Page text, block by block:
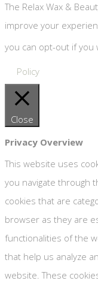
The Relax Wax &
improve your
you can opt-out if you
Policy
Close
Privacy Overview
This website uses
you navigate through
cookies that are
browser as they are
functionalities of the
that help us analyze
website. These